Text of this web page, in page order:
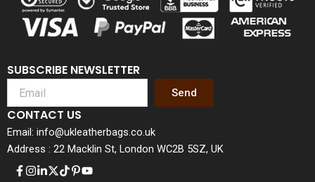
SUBSCRIBE NEWSLETTER
Send
CONTACT US
Email: info@ukleatherbags.co.uk
Address : 22 Macklin St, London WC2B 5SZ, UK